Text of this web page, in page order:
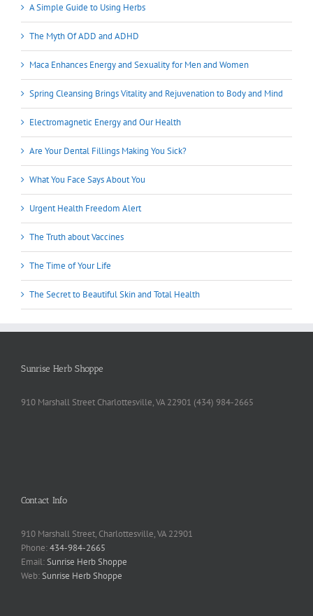
A Simple Guide to Using Herbs
The Myth Of ADD and ADHD
Maca Enhances Energy and Sexuality for Men and Women
Spring Cleansing Brings Vitality and Rejuvenation to Body and Mind
Electromagnetic Energy and Our Health
Are Your Dental Fillings Making You Sick?
What You Face Says About You
Urgent Health Freedom Alert
The Truth about Vaccines
The Time of Your Life
The Secret to Beautiful Skin and Total Health
Sunrise Herb Shoppe
910 Marshall Street Charlottesville, VA 22901 (434) 984-2665
Contact Info
910 Marshall Street, Charlottesville, VA 22901
Phone:434-984-2665
Email:Sunrise Herb Shoppe
Web:Sunrise Herb Shoppe